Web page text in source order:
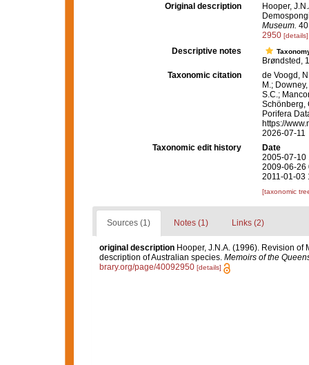
Original description
Hooper,
Museum.
2950 [details]
Descriptive notes
Brøndsted,
Taxonomic citation
de Voogd,
M.;
S.C.;
Schönberg,
Porifera
https://
2026-07-11
Taxonomic edit history
Date
2005-07-10
2009-06-26
2011-01-03
[taxonomic
Sources (1) Notes (1) Links (2)
original description Hooper, J.N.A. (1996). Revision
description of Australian species. Memoirs of the
brary.org/page/40092950 [details]